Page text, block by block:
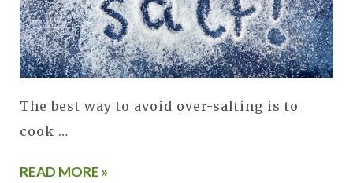
The best way to avoid over-salting is to
cook …
READ MORE »